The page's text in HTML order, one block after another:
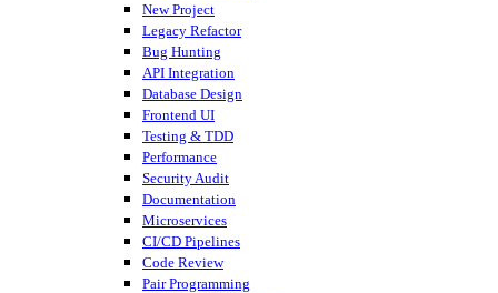
New Project
Legacy Refactor
Bug Hunting
API Integration
Database Design
Frontend UI
Testing & TDD
Performance
Security Audit
Documentation
Microservices
CI/CD Pipelines
Code Review
Pair Programming